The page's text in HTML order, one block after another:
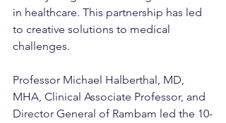
in healthcare. This partnership has led
to creative solutions to medical
challenges.
Professor Michael Halberthal, MD,
MHA, Clinical Associate Professor, and
Director General of Rambam led the 10-